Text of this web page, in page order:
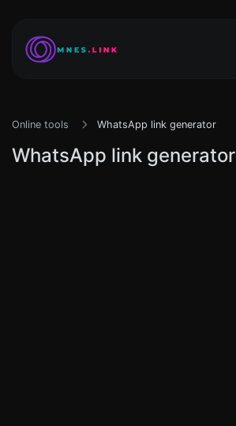
Online tools WhatsApp link generator
WhatsApp link generator